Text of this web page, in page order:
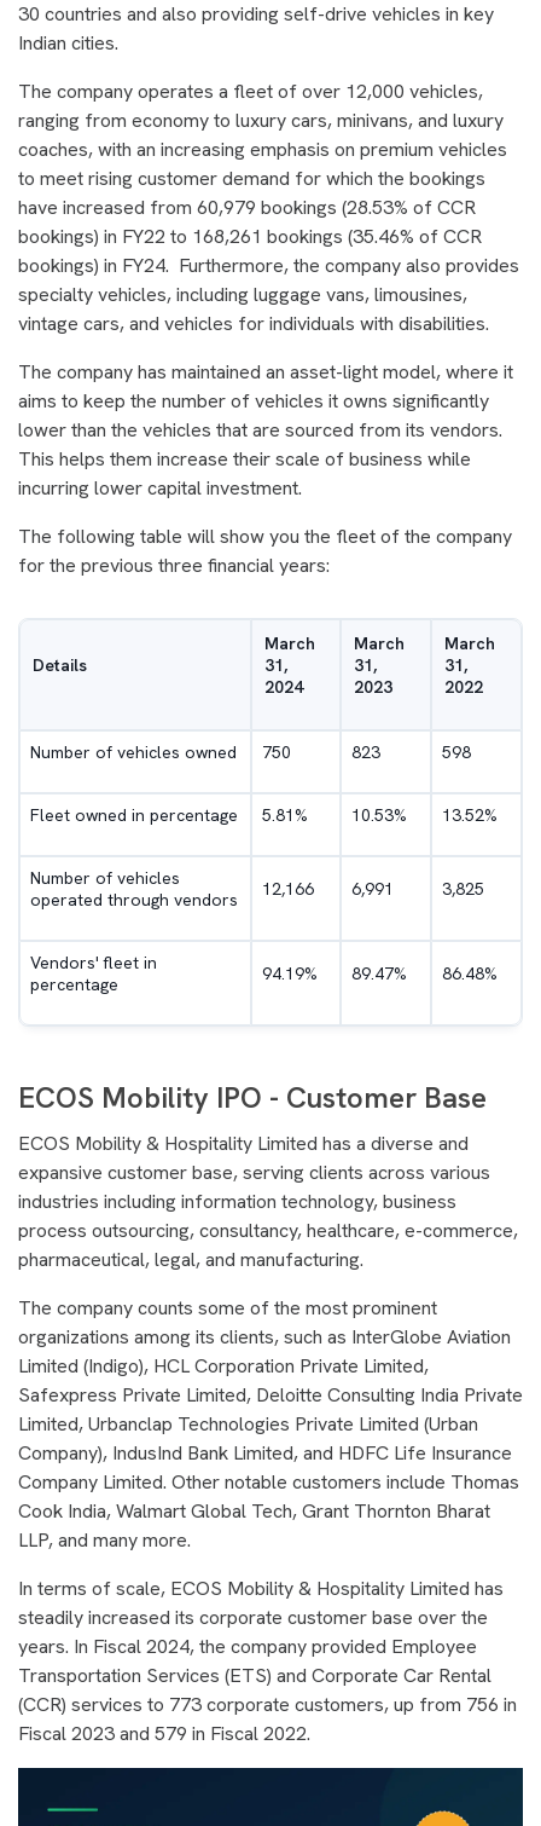
30 countries and also providing self-drive vehicles in key
Indian cities.
The company operates a fleet of over 12,000 vehicles,
ranging from economy to luxury cars, minivans, and luxury
coaches, with an increasing emphasis on premium vehicles
to meet rising customer demand for which the bookings
have increased from 60,979 bookings (28.53% of CCR
bookings) in FY22 to 168,261 bookings (35.46% of CCR
bookings) in FY24. Furthermore, the company also provides
specialty vehicles, including luggage vans, limousines,
vintage cars, and vehicles for individuals with disabilities.
The company has maintained an asset-light model, where it
aims to keep the number of vehicles it owns significantly
lower than the vehicles that are sourced from its vendors.
This helps them increase their scale of business while
incurring lower capital investment.
The following table will show you the fleet of the company
for the previous three financial years:
Details
March
31,
2024
March
31,
2023
March
31,
2022
Number of vehicles owned 750 823 598
Fleet owned in percentage 5.81% 10.53% 13.52%
Number of vehicles
operated through vendors
12,166 6,991 3,825
Vendors' fleet in
percentage
94.19% 89.47% 86.48%
ECOS Mobility IPO - Customer Base
ECOS Mobility & Hospitality Limited has a diverse and
expansive customer base, serving clients across various
industries including information technology, business
process outsourcing, consultancy, healthcare, e-commerce,
pharmaceutical, legal, and manufacturing.
The company counts some of the most prominent
organizations among its clients, such as InterGlobe Aviation
Limited (Indigo), HCL Corporation Private Limited,
Safexpress Private Limited, Deloitte Consulting India Private
Limited, Urbanclap Technologies Private Limited (Urban
Company), IndusInd Bank Limited, and HDFC Life Insurance
Company Limited. Other notable customers include Thomas
Cook India, Walmart Global Tech, Grant Thornton Bharat
LLP, and many more.
In terms of scale, ECOS Mobility & Hospitality Limited has
steadily increased its corporate customer base over the
years. In Fiscal 2024, the company provided Employee
Transportation Services (ETS) and Corporate Car Rental
(CCR) services to 773 corporate customers, up from 756 in
Fiscal 2023 and 579 in Fiscal 2022.